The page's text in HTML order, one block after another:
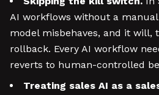
AI workflows without a
model misbehaves, and it will,
rollback. Every AI workflow
reverts to human-controlled
Treating sales AI as a